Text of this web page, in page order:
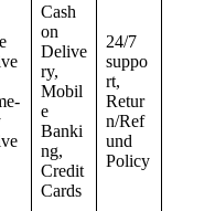
Cash
on
Delive
ry,
Mobil
e
Banki
ng,
Credit
Cards
24/7
suppo
rt,
Retur
n/Ref
und
Policy